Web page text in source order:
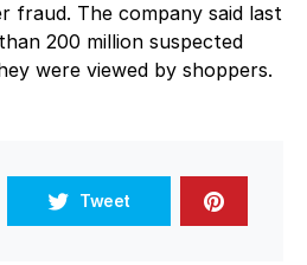
fraud. The company said last
200 million suspected
were viewed by shoppers.
Tweet